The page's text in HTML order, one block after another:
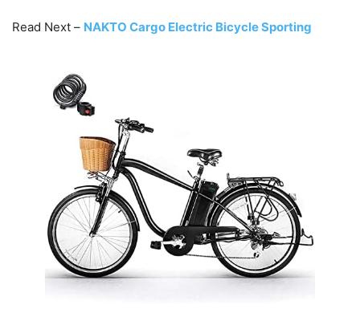
Read Next – NAKTO Cargo Electric Bicycle Sporting